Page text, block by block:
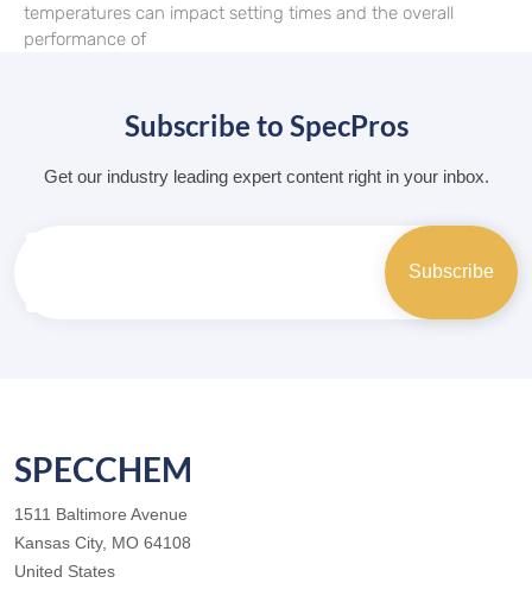
temperatures can impact setting times and the overall
performance of
Subscribe to SpecPros
Get our industry leading expert content right in your inbox.
SPECCHEM
1511 Baltimore Avenue
Kansas City, MO 64108
United States